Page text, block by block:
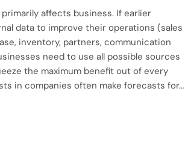
affects business. If earlier
data to improve their operations (sales
inventory, partners, communication
need to use all possible sources
the maximum benefit out of every
in companies often make forecasts for…